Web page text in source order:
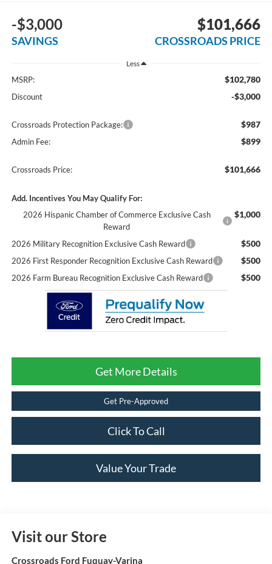
-$3,000
SAVINGS
$101,666
CROSSROADS PRICE
Less
MSRP: $102,780
Discount -$3,000
Crossroads Protection Package: $987
Admin Fee: $899
Crossroads Price: $101,666
Add. Incentives You May Qualify For:
2026 Hispanic Chamber of Commerce Exclusive Cash
Reward
$1,000
2026 Military Recognition Exclusive Cash Reward $500
2026 First Responder Recognition Exclusive Cash Reward $500
2026 Farm Bureau Recognition Exclusive Cash Reward $500
Get More Details
Get Pre-Approved
Click To Call
Value Your Trade
Visit our Store
Crossroads Ford Fuquay-Varina